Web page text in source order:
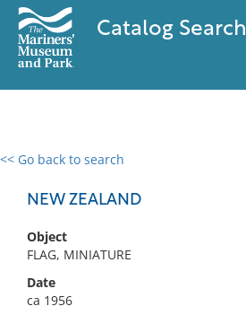
Catalog Search
<< Go back to search
NEW ZEALAND
Object
FLAG, MINIATURE
Date
ca 1956
0 results